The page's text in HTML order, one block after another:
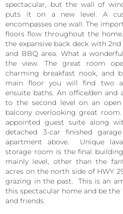
spectacular, but the wall of
puts it on a new level. A
encompasses one wall. The
floors flow throughout the
the expansive back deck with
and BBQ area. What a
the view. The great room
charming breakfast nook, and
main floor you will find two
ensuite baths. An office/den and
to the second level on an
balcony overlooking great
appointed guest suite along
detached 3-car finished
apartment above. Unique
storage room is the final
mainly level, other than the
acres on the north side of HWY
grazing in the past. This is an
this spectacular home and be
and friends.